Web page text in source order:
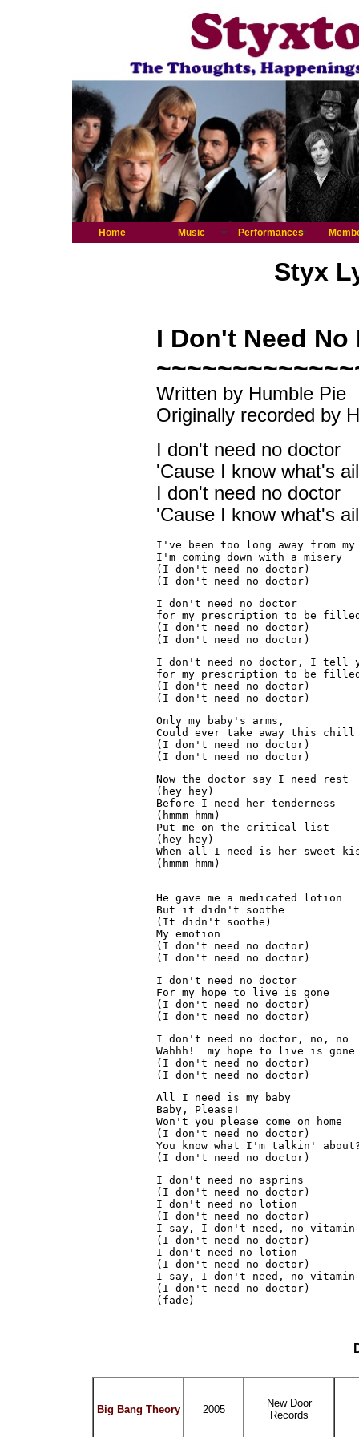
Home Music Performances
Styx
I Don't Need No
Written by Humble Pie
Originally recorded by
I don't need no doctor
'Cause I know what's
I don't need no doctor
'Cause I know what's
I've been too long away from
I'm coming down with a misery
(I don't need no doctor)
(I don't need no doctor)
I don't need no doctor
for my prescription to be
(I don't need no doctor)
(I don't need no doctor)
I don't need no doctor, I tell
for my prescription to be
(I don't need no doctor)
(I don't need no doctor)
Only my baby's arms,
Could ever take away this chill
(I don't need no doctor)
(I don't need no doctor)
Now the doctor say I need rest
(hey hey)
Before I need her tenderness
(hmmm hmm)
Put me on the critical list
(hey hey)
When all I need is her sweet
(hmmm hmm)
He gave me a medicated lotion
But it didn't soothe
(It didn't soothe)
My emotion
(I don't need no doctor)
(I don't need no doctor)
I don't need no doctor
For my hope to live is gone
(I don't need no doctor)
(I don't need no doctor)
I don't need no doctor, no, no
Wahhh!  my hope to live is gone
(I don't need no doctor)
(I don't need no doctor)
All I need is my baby
Baby, Please!
Won't you please come on home
(I don't need no doctor)
You know what I'm talkin'
(I don't need no doctor)
I don't need no asprins
(I don't need no doctor)
I don't need no lotion
(I don't need no doctor)
I say, I don't need, no
(I don't need no doctor)
I don't need no lotion
(I don't need no doctor)
I say, I don't need, no
(I don't need no doctor)
(fade)
Big Bang Theory 2005
New Door
Records